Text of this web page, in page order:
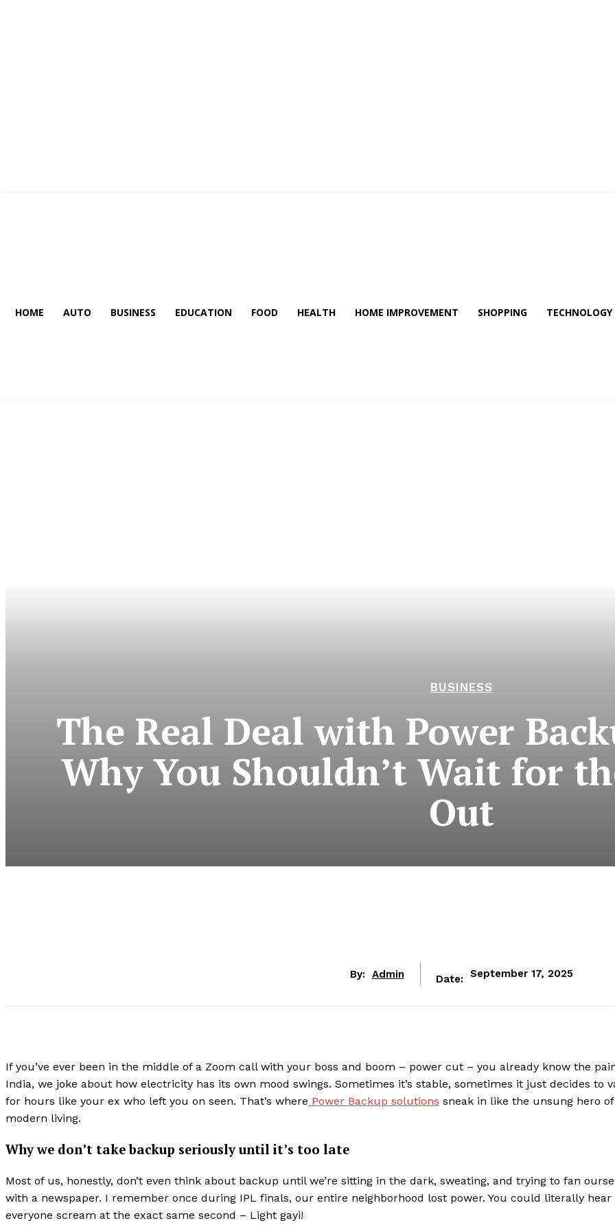
HOME AUTO BUSINESS EDUCATION FOOD HEALTH HOME IMPROVEMENT SHOPPING TECHNOLOGY
BUSINESS
The Real Deal with Power
Why You Shouldn’t Wait for
Out
By: Admin Date: September 17, 2025
If you’ve ever been in the middle of a Zoom call with your boss and boom – power cut – you already know the
India, we joke about how electricity has its own mood swings. Sometimes it’s stable, sometimes it just decides to
for hours like your ex who left you on seen. That’s where Power Backup solutions sneak in like the unsung hero of
modern living.
Why we don’t take backup seriously until it’s too late
Most of us, honestly, don’t even think about backup until we’re sitting in the dark, sweating, and trying to fan
with a newspaper. I remember once during IPL finals, our entire neighborhood lost power. You could literally hear
everyone scream at the exact same second – Light gayi!